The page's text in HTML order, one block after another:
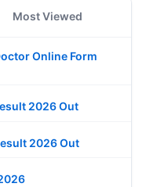
Most Viewed
Online Form
2026 Out
2026 Out